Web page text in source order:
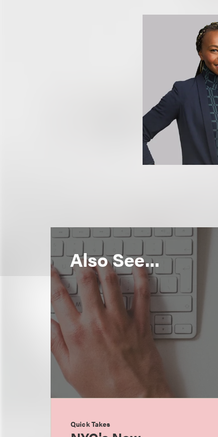
Also See...
Quick Takes